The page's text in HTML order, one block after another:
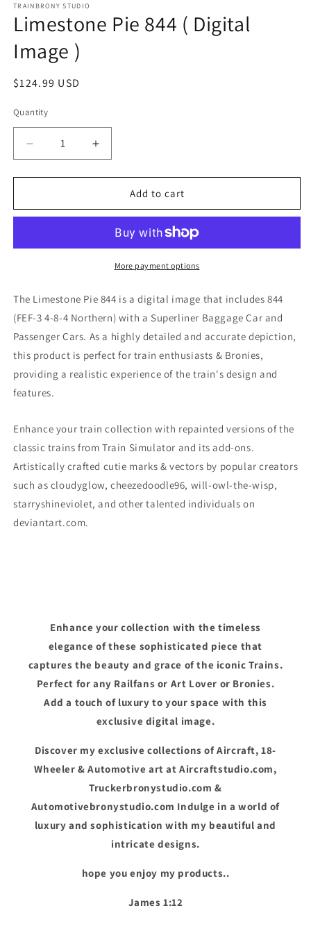
1
in
modal
TRAINBRONY STUDIO
Limestone Pie 844 ( Digital
Image )
Regular
$124.99 USD
Quantity
Decrease
quantity
for
Pie
Digital
Increase
quantity
for
Limestone
Pie
Digital
Image
Add to cart
More payment options
The Limestone Pie 844 is a digital image that includes 844
(FEF-3 4-8-4 Northern) with a Superliner Baggage Car and
Passenger Cars. As a highly detailed and accurate depiction,
this product is perfect for train enthusiasts & Bronies,
providing a realistic experience of the train's design and
features.
Enhance your train collection with repainted versions of the
classic trains from Train Simulator and its add-ons.
Artistically crafted cutie marks & vectors by popular creators
such as cloudyglow, cheezedoodle96, will-owl-the-wisp,
starryshineviolet, and other talented individuals on
deviantart.com.
Enhance your collection with the timeless
elegance of these sophisticated piece that
captures the beauty and grace of the iconic Trains.
Perfect for any Railfans or Art Lover or Bronies.
Add a touch of luxury to your space with this
exclusive digital image.
Discover my exclusive collections of Aircraft, 18-
Wheeler & Automotive art at Aircraftstudio.com,
Truckerbronystudio.com &
Automotivebronystudio.com Indulge in a world of
luxury and sophistication with my beautiful and
intricate designs.
hope you enjoy my products..
James 1:12